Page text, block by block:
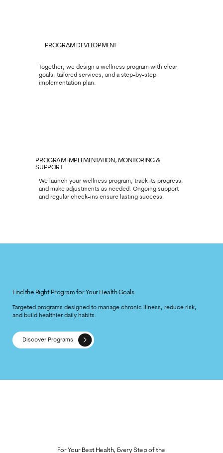
Together, we design a wellness program with clear
goals, tailored services, and a step-by-step
implementation plan.
PROGRAM DEVELOPMENT
We launch your wellness program, track its progress,
and make adjustments as needed. Ongoing support
and regular check-ins ensure lasting success.
PROGRAM IMPLEMENTATION, MONITORING &
SUPPORT
Find the Right Program for Your Health Goals.
Targeted programs designed to manage chronic illness, reduce risk,
and build healthier daily habits.
Discover Programs
For Your Best Health, Every Step of the